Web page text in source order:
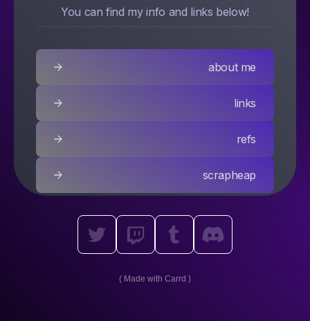
You can find my info and links below!
about me
links
refs
scrapheap
Made with Carrd